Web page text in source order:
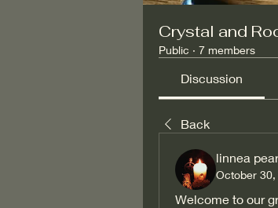
Crystal and
Public · 7 members
Discussion
Back
linnea
October 30,
Welcome to our